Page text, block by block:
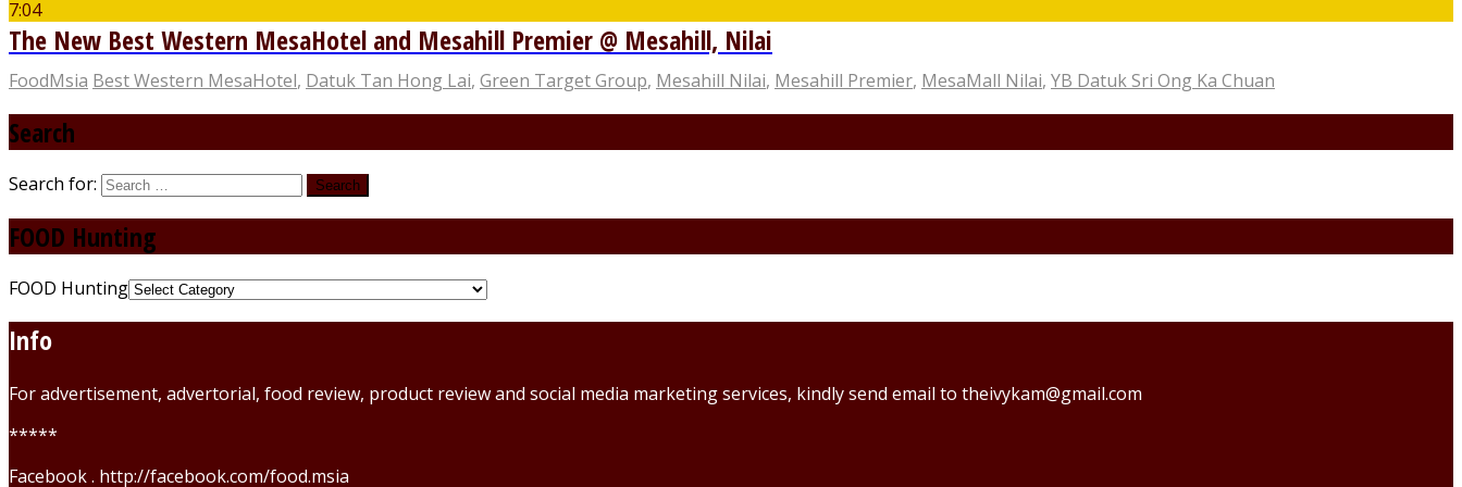
7:04
The New Best Western MesaHotel and Mesahill Premier @ Mesahill, Nilai
FoodMsia Best Western MesaHotel, Datuk Tan Hong Lai, Green Target Group, Mesahill Nilai, Mesahill Premier, MesaMall Nilai, YB Datuk Sri Ong Ka Chuan
Search
Search for:
FOOD Hunting
FOOD Hunting
Info
For advertisement, advertorial, food review, product review and social media marketing services, kindly send email to theivykam@gmail.com
*****
Facebook . http://facebook.com/food.msia